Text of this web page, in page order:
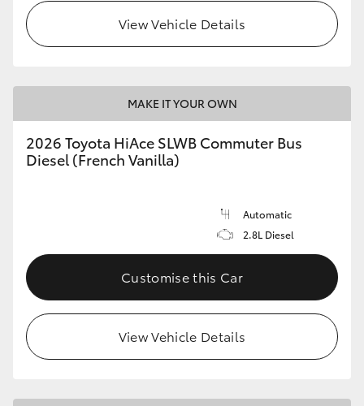
View Vehicle Details
MAKE IT YOUR OWN
2026 Toyota HiAce SLWB Commuter Bus
Diesel (French Vanilla)
Automatic
2.8L Diesel
Customise this Car
View Vehicle Details